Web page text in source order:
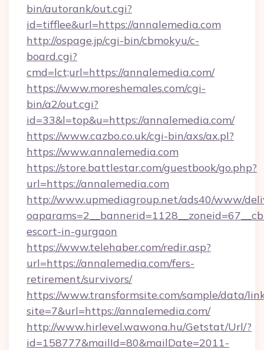
bin/autorank/out.cgi?
id=tifflee&url=https://annalemedia.com
http://ospage.jp/cgi-bin/cbmokyu/c-
board.cgi?
cmd=lct;url=https://annalemedia.com/
https://www.moreshemales.com/cgi-
bin/a2/out.cgi?
id=33&l=top&u=https://annalemedia.com/
https://www.cazbo.co.uk/cgi-bin/axs/ax.pl?
https://www.annalemedia.com
https://store.battlestar.com/guestbook/go.php?
url=https://annalemedia.com
http://www.upmediagroup.net/ads40/www/
escort-in-gurgaon
https://www.telehaber.com/redir.asp?
url=https://annalemedia.com/fers-
retirement/survivors/
https://www.transformsite.com/sample/data/
site=7&url=https://annalemedia.com/
http://www.hirlevel.wawona.hu/Getstat/Url/?
id=158777&mailId=80&mailDate=2011-